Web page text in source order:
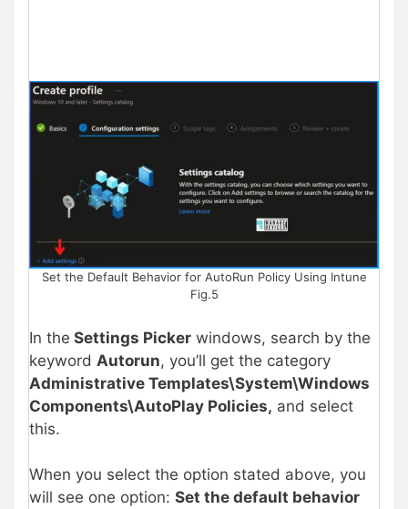
Set the Default Behavior for AutoRun Policy Using Intune
Fig.5
In the Settings Picker windows, search by the
keyword Autorun, you’ll get the category
Administrative Templates\System\Windows
Components\AutoPlay Policies, and select
this.
When you select the option stated above, you
will see one option: Set the default behavior